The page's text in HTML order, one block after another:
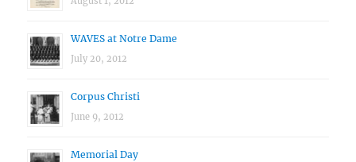
WAVES at Notre Dame
July 20, 2012
Corpus Christi
June 9, 2012
Memorial Day